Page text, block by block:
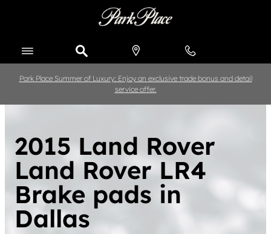
Park Place Summer of Luxury: Enjoy an exclusive trade bonus and detail
service offer.
2015 Land Rover
Land Rover LR4
Brake pads in
Dallas